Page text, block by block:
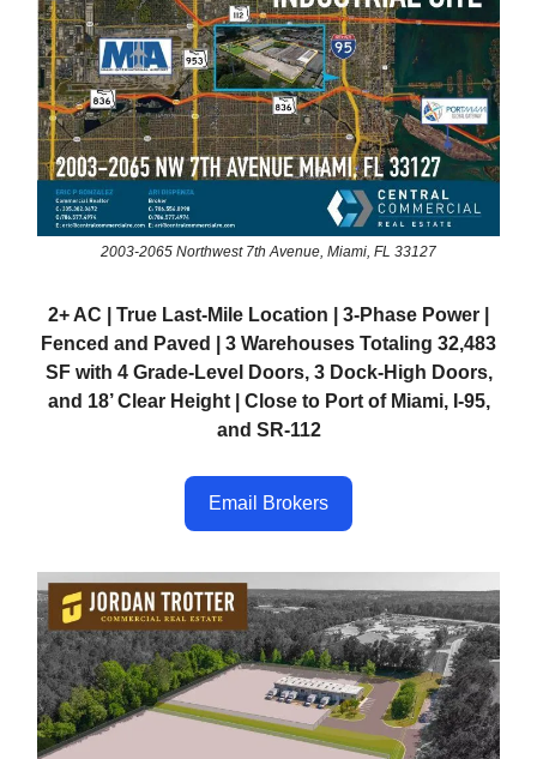
2003-2065 Northwest 7th Avenue, Miami, FL 33127
2+ AC | True Last-Mile Location | 3-Phase Power |
Fenced and Paved | 3 Warehouses Totaling 32,483
SF with 4 Grade-Level Doors, 3 Dock-High Doors,
and 18’ Clear Height | Close to Port of Miami, I-95,
and SR-112
Email Brokers